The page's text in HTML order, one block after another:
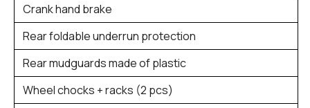
Crank hand brake
Rear foldable underrun protection
Rear mudguards made of plastic
Wheel chocks + racks (2 pcs)